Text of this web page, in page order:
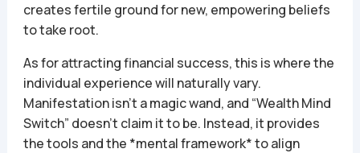
creates fertile ground for new, empowering beliefs
to take root.
As for attracting financial success, this is where the
individual experience will naturally vary.
Manifestation isn’t a magic wand, and “Wealth Mind
Switch” doesn’t claim it to be. Instead, it provides
the tools and the *mental framework* to align